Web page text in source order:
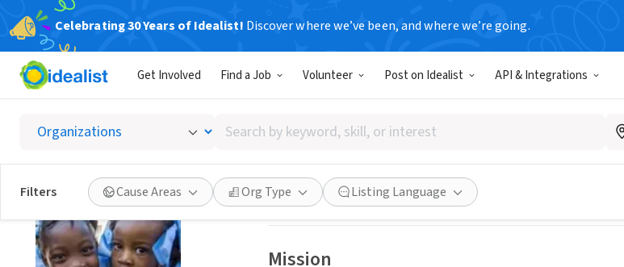
Celebrating 30 Years of Idealist! Discover where we’ve been, and where we’re going.
Get Involved Find a Job Volunteer Post on Idealist API & Integrations
Search
by
keyword,
skill,
or
interest
Filters Cause Areas Org Type Listing Language
LASSERRES OWN HANDS INC
STANHOPE, NJ|www.lassoh.org
Save Share
Mission